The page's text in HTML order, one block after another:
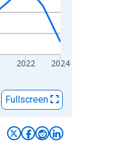
2022 2024
Fullscreen